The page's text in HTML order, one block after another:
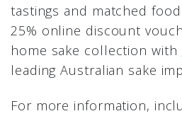
tastings and matched
25% online discount
home sake collection with
leading Australian sake
For more information,